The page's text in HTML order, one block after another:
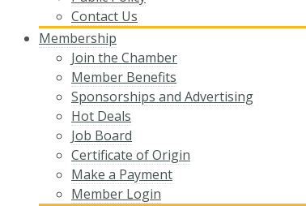
Contact Us
Membership
Join the Chamber
Member Benefits
Sponsorships and Advertising
Hot Deals
Job Board
Certificate of Origin
Make a Payment
Member Login